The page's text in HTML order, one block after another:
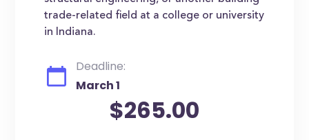
trade-related field at a college or university
in Indiana.
Deadline:
March 1
$265.00